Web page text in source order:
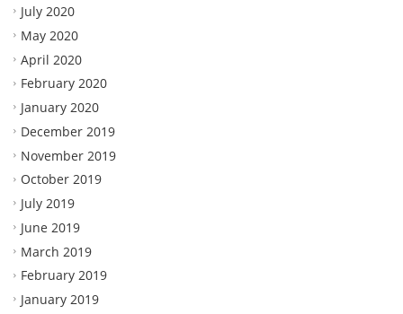
July 2020
May 2020
April 2020
February 2020
January 2020
December 2019
November 2019
October 2019
July 2019
June 2019
March 2019
February 2019
January 2019